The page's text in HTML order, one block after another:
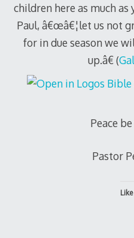
children here as much
Paul, â€œâ€¦let us not
for in due season we
up.â€ (
Peace
Pastor